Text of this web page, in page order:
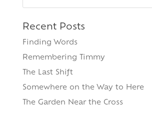
Recent Posts
Finding Words
Remembering Timmy
The Last Shift
Somewhere on the Way to Here
The Garden Near the Cross